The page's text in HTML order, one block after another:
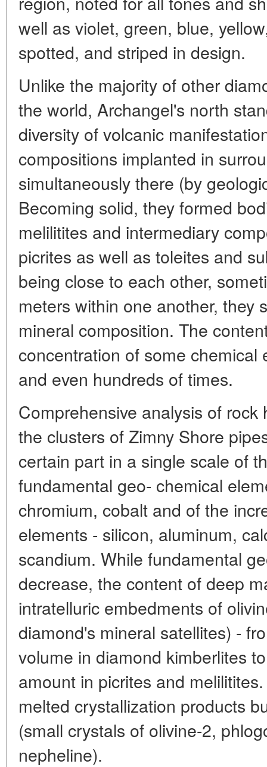
well as violet, green, blue,
spotted, and striped in design.
Unlike the majority of other
the world, Archangel's north
diversity of volcanic
compositions implanted in
simultaneously there (by
Becoming solid, they formed
melilitites and intermediary
picrites as well as toleites and
being close to each other,
meters within one another, they
mineral composition. The
concentration of some chemical
and even hundreds of times.
Comprehensive analysis of
the clusters of Zimny Shore
certain part in a single scale of
fundamental geo- chemical
chromium, cobalt and of the
elements - silicon, aluminum,
scandium. While fundamental
decrease, the content of deep
intratelluric embedments of
diamond's mineral satellites) -
volume in diamond kimberlites
amount in picrites and
melted crystallization products
(small crystals of olivine-2,
nepheline).